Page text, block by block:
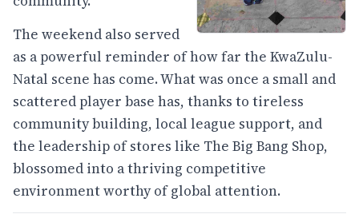
The weekend also served
as a powerful reminder of how far the KwaZulu-
Natal scene has come. What was once a small and
scattered player base has, thanks to tireless
community building, local league support, and
the leadership of stores like The Big Bang Shop,
blossomed into a thriving competitive
environment worthy of global attention.